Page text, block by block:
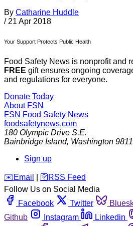
By Catharine Huddle
/ 21 Apr 2018
Your Support Protects Public Health
Food Safety News is nonprofit and
FREE gift ensures ongoing
and regulations for everyone.
Donate Today
About FSN
FSN Food Safety News
foodsafetynews.com
180 Olympic Drive S.E.
Bainbridge Island, Washington
Sign up
️✉️ Email 🛜 RSS Feed
Follow Us on Social Media
Facebook
Twitter
Github
Instagram Linkedin